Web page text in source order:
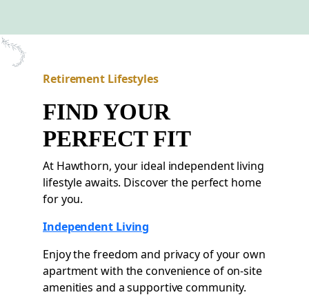
Retirement Lifestyles
FIND YOUR
PERFECT FIT
At Hawthorn, your ideal independent living
lifestyle awaits. Discover the perfect home
for you.
Independent Living
Enjoy the freedom and privacy of your own
apartment with the convenience of on-site
amenities and a supportive community.